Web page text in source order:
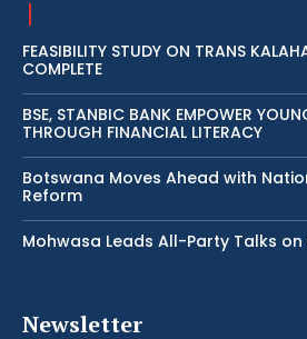
FEASIBILITY STUDY ON TRANS
COMPLETE
BSE, STANBIC BANK EMPOWER
THROUGH FINANCIAL LITERACY
Botswana Moves Ahead with
Reform
Mohwasa Leads All-Party Talks
Newsletter